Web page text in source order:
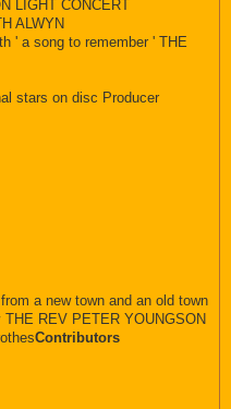
LIGHT CONCERT
ALWYN
' a song to remember ' THE
stars on disc Producer
a new town and an old town
REV PETER YOUNGSON
Contributors